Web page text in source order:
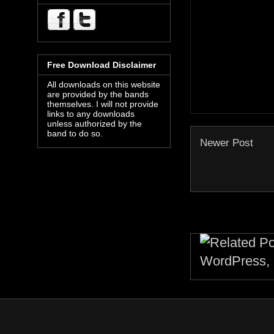
Newer Post
Free Download Disclaimer
All downloads on this website
are provided by the bands
themselves. I will not provide
links to any downloads
unless authorized by the
band to do so.